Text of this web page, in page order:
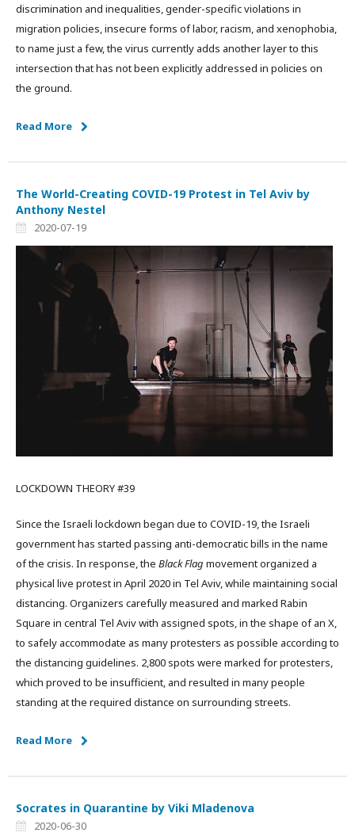
discrimination and inequalities, gender-specific violations in
migration policies, insecure forms of labor, racism, and xenophobia,
to name just a few, the virus currently adds another layer to this
intersection that has not been explicitly addressed in policies on
the ground.
Read More
The World-Creating COVID-19 Protest in Tel Aviv by
Anthony Nestel
2020-07-19
LOCKDOWN THEORY #39
Since the Israeli lockdown began due to COVID-19, the Israeli
government has started passing anti-democratic bills in the name
of the crisis. In response, the Black Flag movement organized a
physical live protest in April 2020 in Tel Aviv, while maintaining social
distancing. Organizers carefully measured and marked Rabin
Square in central Tel Aviv with assigned spots, in the shape of an X,
to safely accommodate as many protesters as possible according to
the distancing guidelines. 2,800 spots were marked for protesters,
which proved to be insufficient, and resulted in many people
standing at the required distance on surrounding streets.
Read More
Socrates in Quarantine by Viki Mladenova
2020-06-30